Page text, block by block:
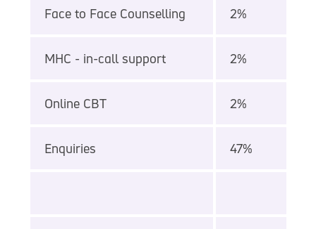
Face to Face Counselling 2%
MHC - in-call support 2%
Online CBT 2%
Enquiries 47%